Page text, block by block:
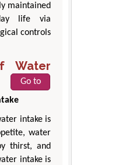
maintained
life via
controls
Water
Go to
intake is
water
thirst, and
intake is